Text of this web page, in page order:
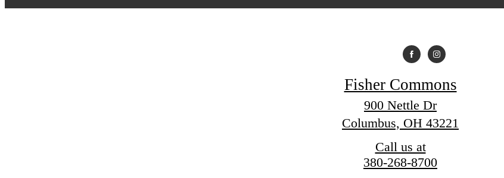
Fisher Commons
900 Nettle Dr
Columbus, OH 43221
Call us at
380-268-8700